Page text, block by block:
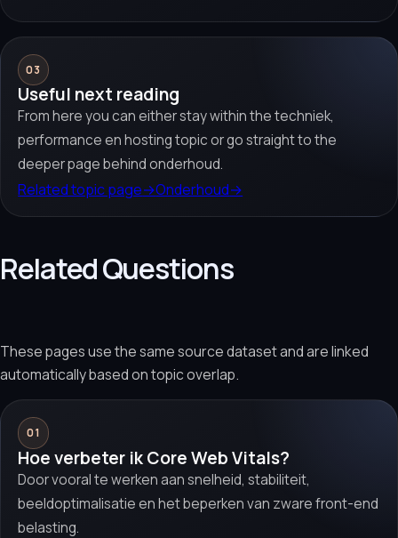
03
Useful next reading
From here you can either stay within the techniek,
performance en hosting topic or go straight to the
deeper page behind onderhoud.
Related topic page→Onderhoud→
Related Questions
These pages use the same source dataset and are linked
automatically based on topic overlap.
01
Hoe verbeter ik Core Web Vitals?
Door vooral te werken aan snelheid, stabiliteit,
beeldoptimalisatie en het beperken van zware front-end
belasting.